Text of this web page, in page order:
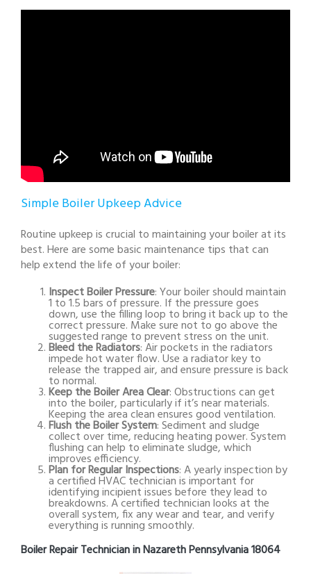
Simple Boiler Upkeep Advice
Routine upkeep is crucial to maintaining your boiler at its
best. Here are some basic maintenance tips that can
help extend the life of your boiler:
Inspect Boiler Pressure: Your boiler should maintain
1 to 1.5 bars of pressure. If the pressure goes
down, use the filling loop to bring it back up to the
correct pressure. Make sure not to go above the
suggested range to prevent stress on the unit.
Bleed the Radiators: Air pockets in the radiators
impede hot water flow. Use a radiator key to
release the trapped air, and ensure pressure is back
to normal.
Keep the Boiler Area Clear: Obstructions can get
into the boiler, particularly if it’s near materials.
Keeping the area clean ensures good ventilation.
Flush the Boiler System: Sediment and sludge
collect over time, reducing heating power. System
flushing can help to eliminate sludge, which
improves efficiency.
Plan for Regular Inspections: A yearly inspection by
a certified HVAC technician is important for
identifying incipient issues before they lead to
breakdowns. A certified technician looks at the
overall system, fix any wear and tear, and verify
everything is running smoothly.
Boiler Repair Technician in Nazareth Pennsylvania 18064